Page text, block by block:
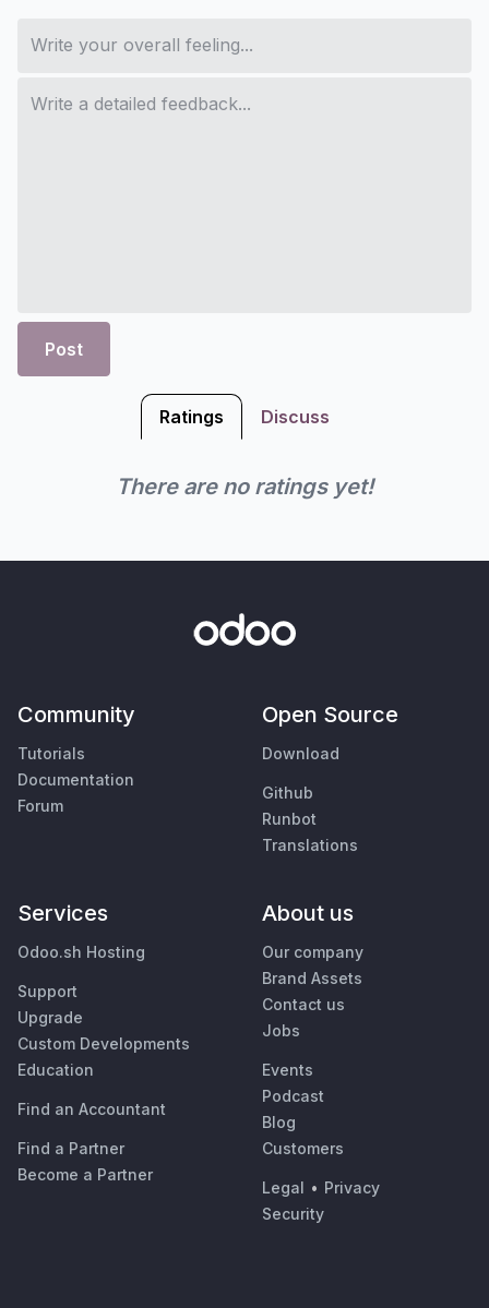
Post
Ratings Discuss
There are no ratings yet!
Community
Tutorials
Documentation
Forum
Open Source
Download
Github
Runbot
Translations
Services
Odoo.sh Hosting
Support
Upgrade
Custom Developments
Education
Find an Accountant
Find a Partner
Become a Partner
About us
Our company
Brand Assets
Contact us
Jobs
Events
Podcast
Blog
Customers
Legal • Privacy
Security